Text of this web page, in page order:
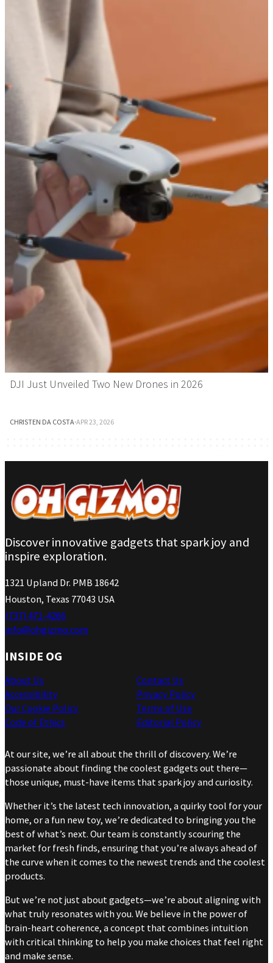
DJI Just Unveiled Two New Drones in 2026
CHRISTEN DA COSTA·APR 23, 2026
Discover innovative gadgets that spark joy and
inspire exploration.
1321 Upland Dr. PMB 18642
Houston, Texas 77043 USA
(737) 471-4266
info@ohgizmo.com
INSIDE OG
About Us
Accessibility
Our Cookie Policy
Code of Ethics
Contact Us
Privacy Policy
Terms of Use
Editorial Policy
At our site, we’re all about the thrill of discovery. We’re
passionate about finding the coolest gadgets out there—
those unique, must-have items that spark joy and curiosity.
Whether it’s the latest tech innovation, a quirky tool for your
home, or a fun new toy, we’re dedicated to bringing you the
best of what’s next. Our team is constantly scouring the
market for fresh finds, ensuring that you’re always ahead of
the curve when it comes to the newest trends and the coolest
products.
But we’re not just about gadgets—we’re about aligning with
what truly resonates with you. We believe in the power of
brain-heart coherence, a concept that combines intuition
with critical thinking to help you make choices that feel right
and make sense.